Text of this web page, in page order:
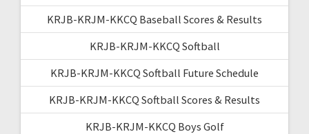
KRJB-KRJM-KKCQ Baseball Scores & Results
KRJB-KRJM-KKCQ Softball
KRJB-KRJM-KKCQ Softball Future Schedule
KRJB-KRJM-KKCQ Softball Scores & Results
KRJB-KRJM-KKCQ Boys Golf